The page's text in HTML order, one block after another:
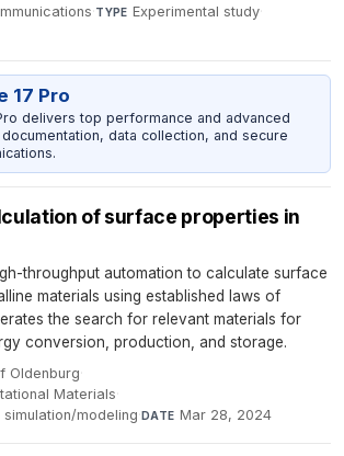
·TYPE Experimental study·
17 Pro
delivers top performance and advanced
data collection, and secure
of surface properties in
throughput automation to calculate surface
materials using established laws of
the search for relevant materials for
conversion, production, and storage.
Oldenburg·
Materials·
simulation/modeling·DATE Mar 28, 2024